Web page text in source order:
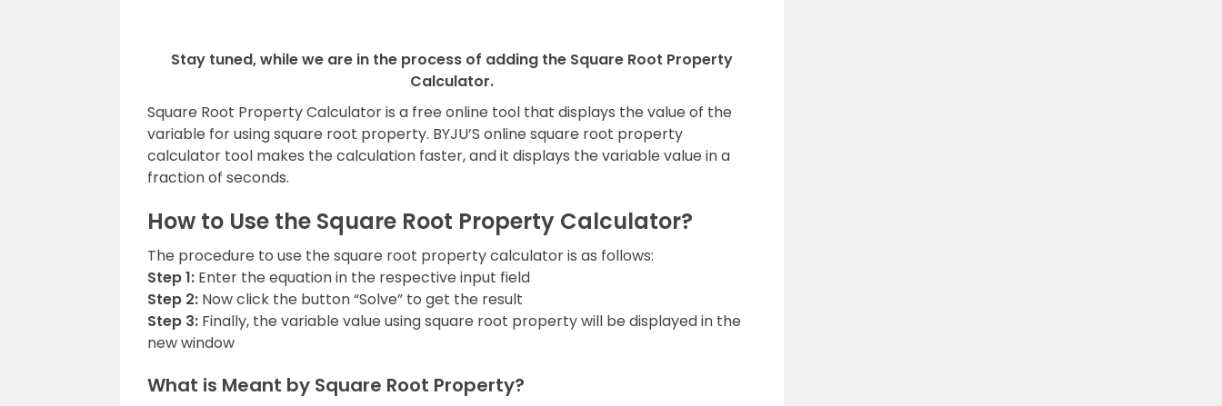
Stay tuned, while we are in the process of adding the Square Root Property
Calculator.
Square Root Property Calculator is a free online tool that displays the value of the
variable for using square root property. BYJU’S online square root property
calculator tool makes the calculation faster, and it displays the variable value in a
fraction of seconds.
How to Use the Square Root Property Calculator?
The procedure to use the square root property calculator is as follows:
Step 1: Enter the equation in the respective input field
Step 2: Now click the button “Solve” to get the result
Step 3: Finally, the variable value using square root property will be displayed in the
new window
What is Meant by Square Root Property?